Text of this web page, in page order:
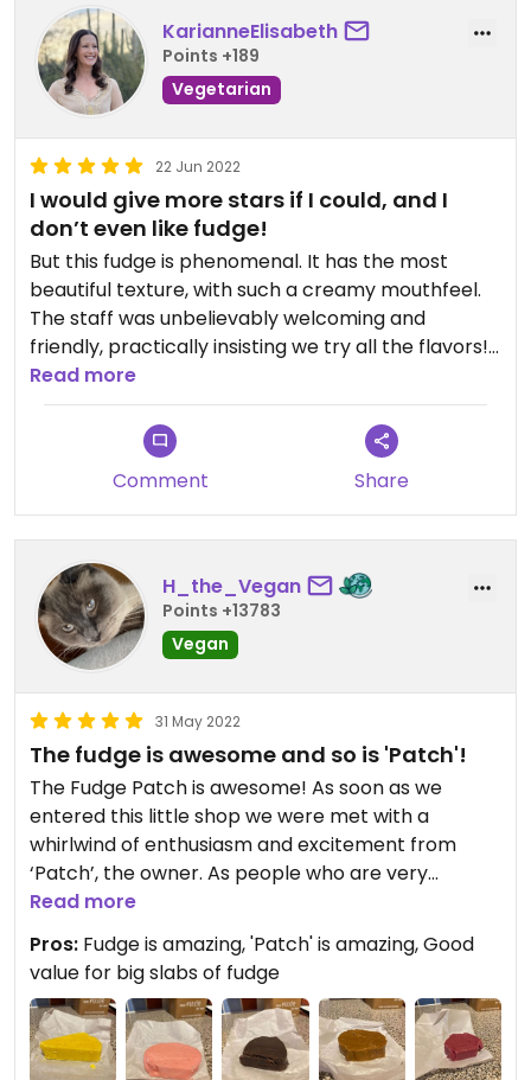
KarianneElisabeth
Points +189
Vegetarian
22 Jun 2022
I would give more stars if I could, and I
don’t even like fudge!
But this fudge is phenomenal. It has the most
beautiful texture, with such a creamy mouthfeel.
The staff was unbelievably welcoming and
friendly, practically insisting we try all the flavors!
Patch was there making a slab of fudge-so
fascinating to watch! I only bought one piece
(which was huge, actually) but after we left I wish I
had gotten more because it was such a unique,
delicious offering, and I do love supporting plant
based business, especially small business. On their
website they say they can ship within UK, but
unfortunately that doesn’t help me! Still, I
appreciate having been here and enjoyed
supporting them! Bravo, Fudge Patch!
Read more
Comment Share
H_the_Vegan
Points +13783
Vegan
31 May 2022
The fudge is awesome and so is 'Patch'!
The Fudge Patch is awesome! As soon as we
entered this little shop we were met with a
whirlwind of enthusiasm and excitement from
‘Patch’, the owner. As people who are very
excitable about vegan food ourselves, being in a
fully vegan fudge shop with a man enthusiastically
telling us about vegan fudge was very exciting for
me & my girlfriend, and we were absolutely in our
element! Patch insisted (who am I kidding?, we
didn’t need persuading) on us trying the fudges to
see which ones we liked and with so many on offer
Read more
Pros: Fudge is amazing, 'Patch' is amazing, Good
value for big slabs of fudge